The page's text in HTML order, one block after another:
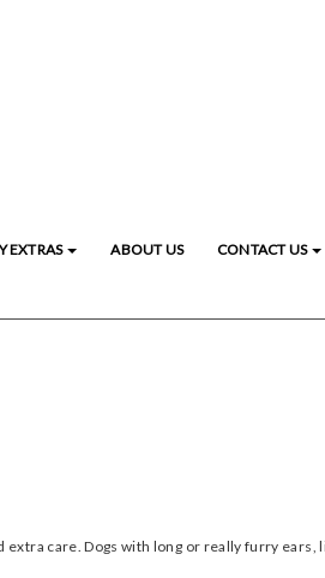
EXTRAS ABOUT US CONTACT US
care. Dogs with long or really furry